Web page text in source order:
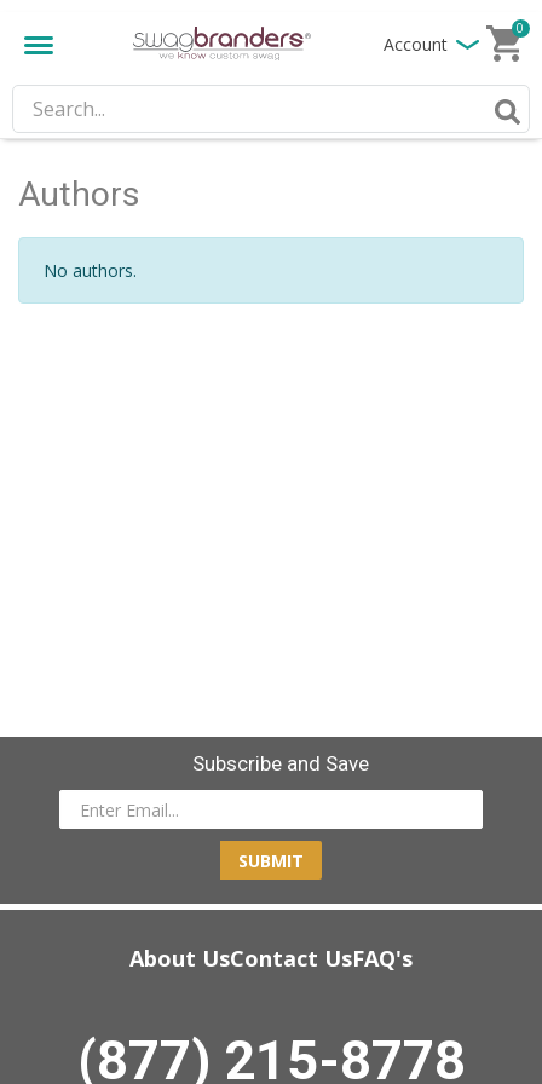
Account
0
Authors
No authors.
Subscribe and Save
SUBMIT
About UsContact UsFAQ's
(877) 215-8778